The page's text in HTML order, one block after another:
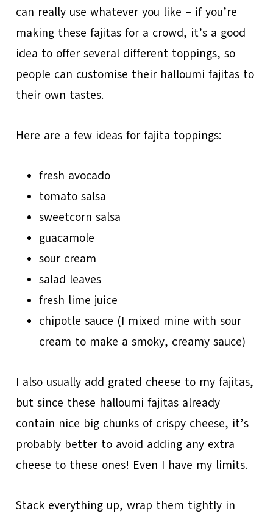
can really use whatever you like – if you’re
making these fajitas for a crowd, it’s a good
idea to offer several different toppings, so
people can customise their halloumi fajitas to
their own tastes.
Here are a few ideas for fajita toppings:
fresh avocado
tomato salsa
sweetcorn salsa
guacamole
sour cream
salad leaves
fresh lime juice
chipotle sauce (I mixed mine with sour
cream to make a smoky, creamy sauce)
I also usually add grated cheese to my fajitas,
but since these halloumi fajitas already
contain nice big chunks of crispy cheese, it’s
probably better to avoid adding any extra
cheese to these ones! Even I have my limits.
Stack everything up, wrap them tightly in